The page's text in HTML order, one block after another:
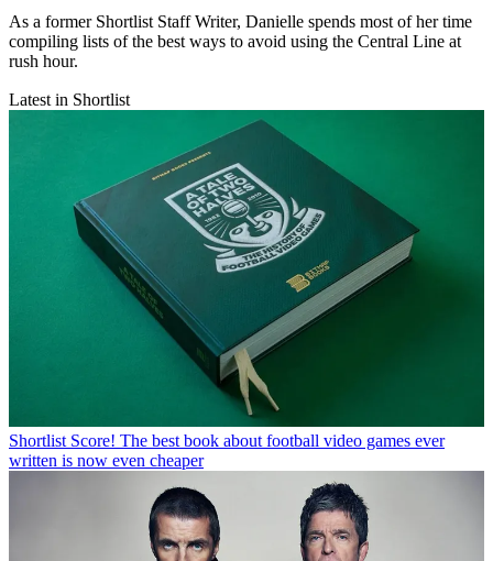
As a former Shortlist Staff Writer, Danielle spends most of her time
compiling lists of the best ways to avoid using the Central Line at
rush hour.
Latest in Shortlist
Shortlist Score! The best book about football video games ever
written is now even cheaper